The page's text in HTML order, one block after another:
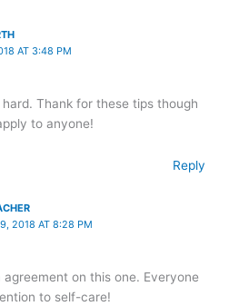
AT 3:48 PM
Thank for these tips though
to anyone!
Reply
2018 AT 8:28 PM
agreement on this one. Everyone
to self-care!